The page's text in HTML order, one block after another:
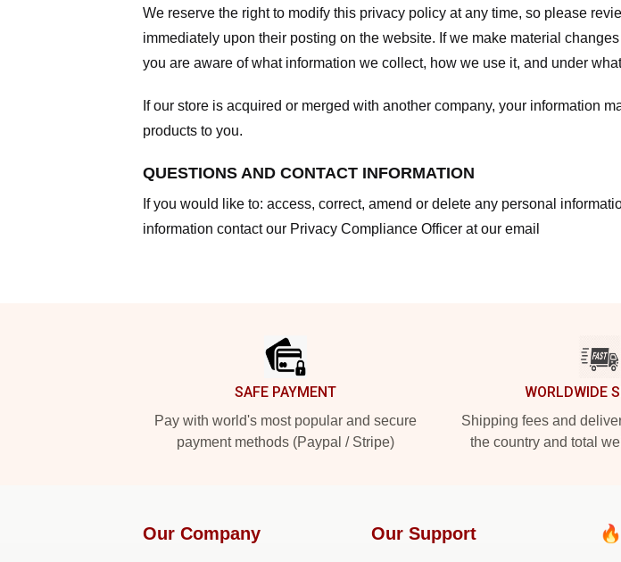
We reserve the right to modify this privacy policy at any time, so please
immediately upon their posting on the website. If we make material
you are aware of what information we collect, how we use it, and under
If our store is acquired or merged with another company, your information
products to you.
QUESTIONS AND CONTACT INFORMATION
If you would like to: access, correct, amend or delete any personal
information contact our Privacy Compliance Officer at our email
SAFE PAYMENT
Pay with world's most popular and secure
payment methods (Paypal / Stripe)
WORLDWIDE
Shipping fees and
the country and total
Our Company Our Support